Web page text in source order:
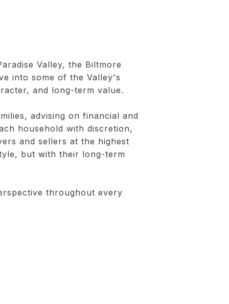
Valley, the Biltmore
into some of the Valley's
and long-term value.
advising on financial and
household with discretion,
and sellers at the highest
but with their long-term
throughout every